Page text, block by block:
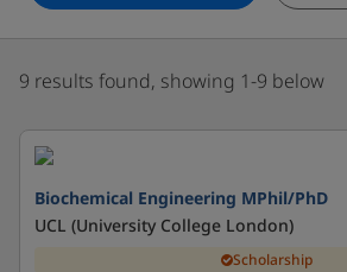
9 results found, showing 1-9 below
Biochemical Engineering MPhil/PhD
UCL (University College London)
Scholarship